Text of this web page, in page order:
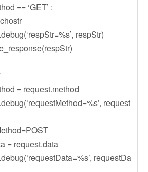
== ‘GET’ :
respStr)
= request.method
request
request.data
requestDa